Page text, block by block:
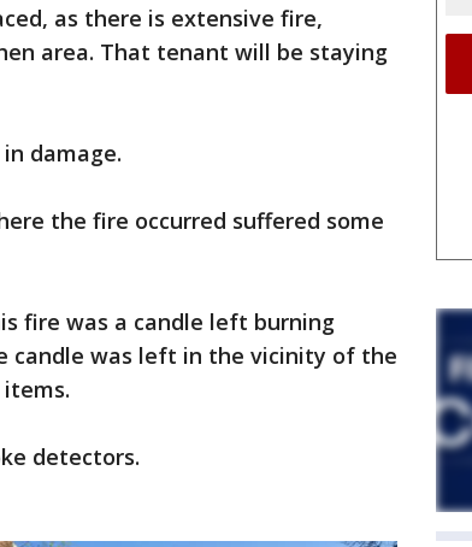
as there is extensive fire,
area. That tenant will be staying
damage.
the fire occurred suffered some
fire was a candle left burning
candle was left in the vicinity of the
detectors.